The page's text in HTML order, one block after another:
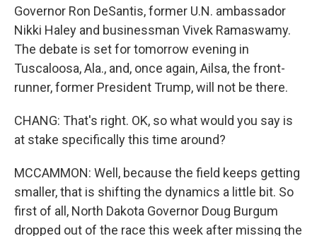
Governor Ron DeSantis, former U.N. ambassador
Nikki Haley and businessman Vivek Ramaswamy.
The debate is set for tomorrow evening in
Tuscaloosa, Ala., and, once again, Ailsa, the front-
runner, former President Trump, will not be there.
CHANG: That's right. OK, so what would you say is
at stake specifically this time around?
MCCAMMON: Well, because the field keeps getting
smaller, that is shifting the dynamics a little bit. So
first of all, North Dakota Governor Doug Burgum
dropped out of the race this week after missing the